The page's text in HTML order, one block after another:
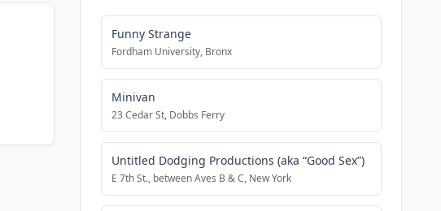
Funny Strange
Fordham University, Bronx
Minivan
23 Cedar St, Dobbs Ferry
Untitled Dodging Productions (aka “Good Sex”)
E 7th St., between Aves B & C, New York